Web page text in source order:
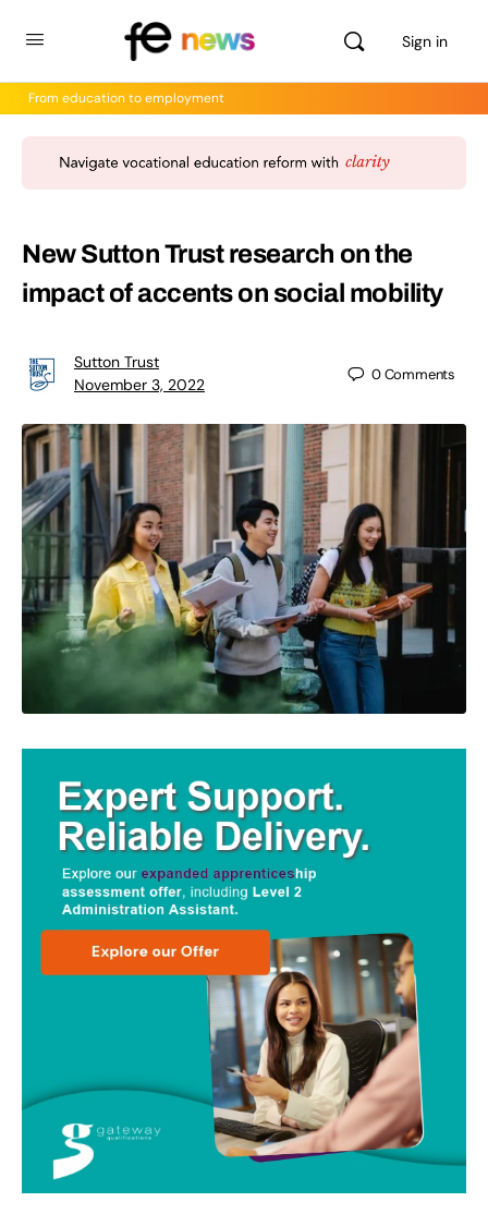
Sign in
From education to employment
New Sutton Trust research on the
impact of accents on social mobility
Sutton Trust
November 3, 2022
0Comments